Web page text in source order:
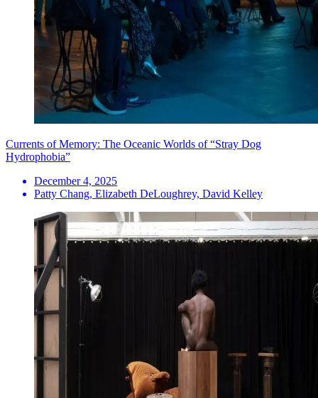
Currents of Memory: The Oceanic Worlds of “Stray Dog
Hydrophobia”
December 4, 2025
Patty Chang, Elizabeth DeLoughrey, David Kelley